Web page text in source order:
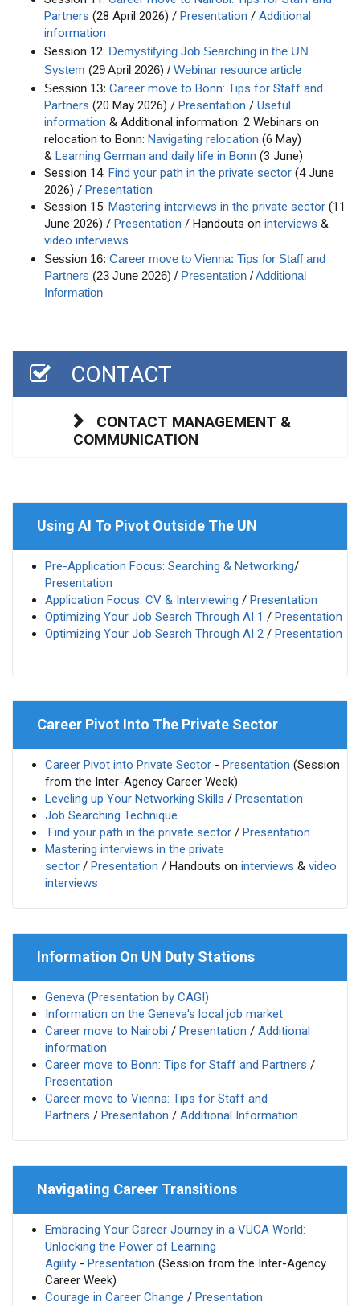
Partners (28 April 2026) / Presentation / Additional
information
Session 12: Demystifying Job Searching in the UN
System (29 April 2026) / Webinar resource article
Session 13: Career move to Bonn: Tips for Staff and
Partners (20 May 2026) / Presentation / Useful
information & Additional information: 2 Webinars on
relocation to Bonn: Navigating relocation (6 May)
& Learning German and daily life in Bonn (3 June)
Session 14: Find your path in the private sector (4 June
2026) / Presentation
Session 15: Mastering interviews in the private sector (11
June 2026) / Presentation / Handouts on interviews &
video interviews
Session 16: Career move to Vienna: Tips for Staff and
Partners (23 June 2026) / Presentation /Additional
Information
CONTACT
CONTACT MANAGEMENT &
COMMUNICATION
Using AI To Pivot Outside The UN
Pre-Application Focus: Searching & Networking/
Presentation
Application Focus: CV & Interviewing / Presentation
Optimizing Your Job Search Through AI 1 / Presentation
Optimizing Your Job Search Through AI 2 / Presentation
Career Pivot Into The Private Sector
Career Pivot into Private Sector - Presentation (Session
from the Inter-Agency Career Week)
Leveling up Your Networking Skills / Presentation
Job Searching Technique
Find your path in the private sector / Presentation
Mastering interviews in the private
sector / Presentation / Handouts on interviews & video
interviews
Information On UN Duty Stations
Geneva (Presentation by CAGI)
Information on the Geneva's local job market
Career move to Nairobi / Presentation / Additional
information
Career move to Bonn: Tips for Staff and Partners /
Presentation
Career move to Vienna: Tips for Staff and
Partners / Presentation / Additional Information
Navigating Career Transitions
Embracing Your Career Journey in a VUCA World:
Unlocking the Power of Learning
Agility - Presentation (Session from the Inter-Agency
Career Week)
Courage in Career Change / Presentation